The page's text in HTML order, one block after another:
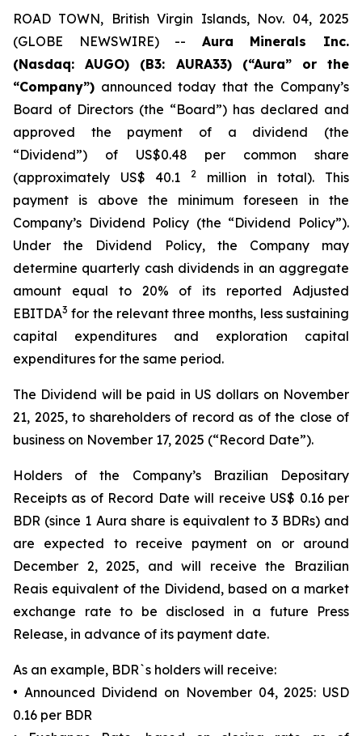
ROAD TOWN, British Virgin Islands, Nov. 04, 2025
(GLOBE NEWSWIRE) -- Aura Minerals Inc.
(Nasdaq: AUGO) (B3: AURA33) (“Aura” or the
“Company”) announced today that the Company’s
Board of Directors (the “Board”) has declared and
approved the payment of a dividend (the
“Dividend”) of US$0.48 per common share
(approximately US$ 40.1
2
million in total). This
payment is above the minimum foreseen in the
Company’s Dividend Policy (the “Dividend Policy”).
Under the Dividend Policy, the Company may
determine quarterly cash dividends in an aggregate
amount equal to 20% of its reported Adjusted
EBITDA3 for the relevant three months, less sustaining
capital expenditures and exploration capital
expenditures for the same period.
The Dividend will be paid in US dollars on November
21, 2025, to shareholders of record as of the close of
business on November 17, 2025 (“Record Date”).
Holders of the Company’s Brazilian Depositary
Receipts as of Record Date will receive US$ 0.16 per
BDR (since 1 Aura share is equivalent to 3 BDRs) and
are expected to receive payment on or around
December 2, 2025, and will receive the Brazilian
Reais equivalent of the Dividend, based on a market
exchange rate to be disclosed in a future Press
Release, in advance of its payment date.
As an example, BDR`s holders will receive:
• Announced Dividend on November 04, 2025: USD
0.16 per BDR